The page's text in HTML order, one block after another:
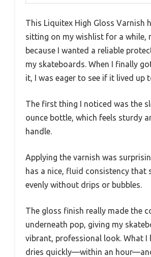
This Liquitex High Gloss Varnish
sitting on my wishlist for a while,
because I wanted a reliable
my skateboards. When I finally
it, I was eager to see if it lived up
The first thing I noticed was the
ounce bottle, which feels sturdy
handle.
Applying the varnish was
has a nice, fluid consistency that
evenly without drips or bubbles.
The gloss finish really made the
underneath pop, giving my
vibrant, professional look. What I
dries quickly—within an